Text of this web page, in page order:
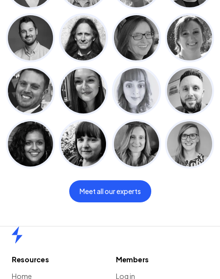
Meet all our experts
Resources
Home
Members
Log in